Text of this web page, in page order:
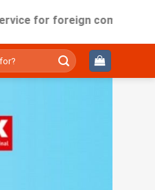
companies working